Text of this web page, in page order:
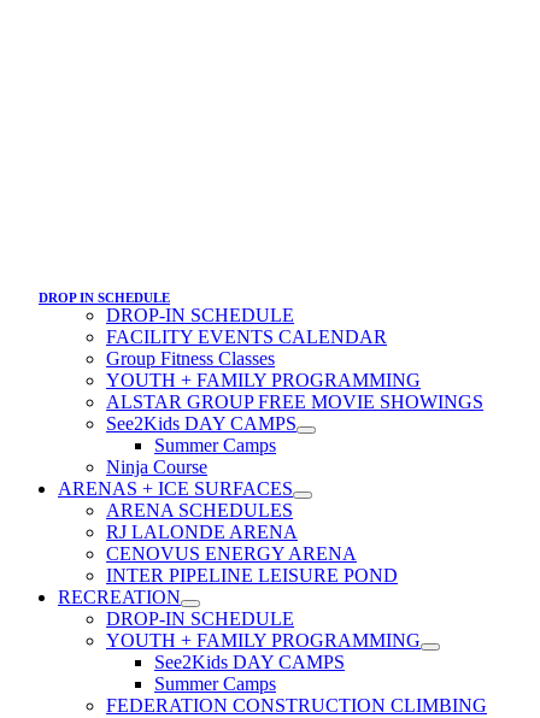
DROP IN SCHEDULE
DROP-IN SCHEDULE
FACILITY EVENTS CALENDAR
Group Fitness Classes
YOUTH + FAMILY PROGRAMMING
ALSTAR GROUP FREE MOVIE SHOWINGS
See2Kids DAY CAMPS
Summer Camps
Ninja Course
ARENAS + ICE SURFACES
ARENA SCHEDULES
RJ LALONDE ARENA
CENOVUS ENERGY ARENA
INTER PIPELINE LEISURE POND
RECREATION
DROP-IN SCHEDULE
YOUTH + FAMILY PROGRAMMING
See2Kids DAY CAMPS
Summer Camps
FEDERATION CONSTRUCTION CLIMBING